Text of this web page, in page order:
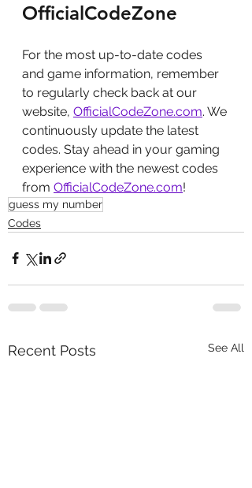
OfficialCodeZone
For the most up-to-date codes
and game information, remember
to regularly check back at our
website, OfficialCodeZone.com. We
continuously update the latest
codes. Stay ahead in your gaming
experience with the newest codes
from OfficialCodeZone.com!
guess my number
Codes
Recent Posts See All